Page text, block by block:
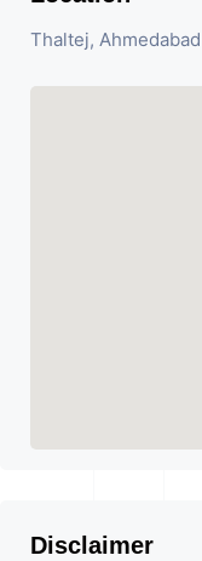
Thaltej, Ahmedabad
Disclaimer